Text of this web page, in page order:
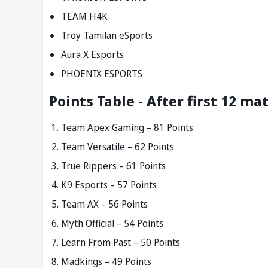
TEAM H4K
Troy Tamilan eSports
Aura X Esports
PHOENIX ESPORTS
Points Table - After first 12
Team Apex Gaming – 81 Points
Team Versatile – 62 Points
True Rippers – 61 Points
K9 Esports – 57 Points
Team AX – 56 Points
Myth Official – 54 Points
Learn From Past – 50 Points
Madkings – 49 Points